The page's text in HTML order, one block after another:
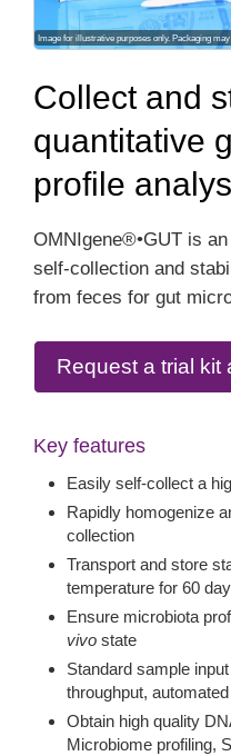
Image for illustrative purposes only. Packaging
Collect and
quantitative
profile
OMNIgene®•GUT is
self-collection and
from feces for gut
Request a trial kit
Key features
Easily self-collect a
Rapidly homogenize
collection
Transport and store
temperature for 60
Ensure microbiota
vivo state
Standard sample
throughput,
Obtain high quality
Microbiome profiling,